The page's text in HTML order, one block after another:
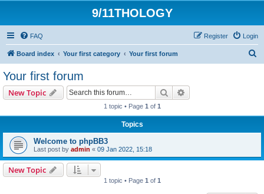
9/11THOLOGY
FAQ Login
Register
Board index Your first category Your first forum
Your first forum
New Topic Search
1 topic • Page 1 of 1
Topics
Welcome to phpBB3
Last post by admin « 09 Jan 2022, 15:18
New Topic
1 topic • Page 1 of 1